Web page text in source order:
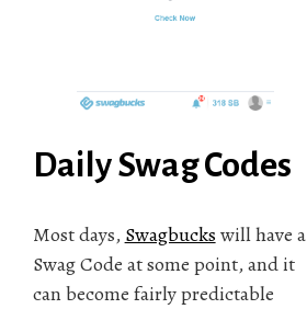
Daily Swag Codes
Most days, Swagbucks will have a
Swag Code at some point, and it
can become fairly predictable